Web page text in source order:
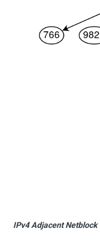
IPv4 Adjacent Netblock